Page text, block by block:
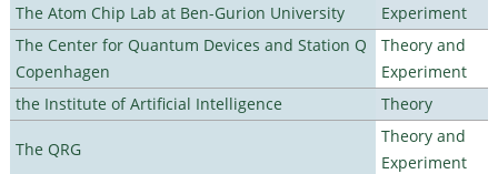
The Atom Chip Lab at Ben-Gurion University
Experiment
The Center for Quantum Devices and Station Q
Copenhagen
Theory and
Experiment
the Institute of Artificial Intelligence
Theory
The QRG
Theory and
Experiment